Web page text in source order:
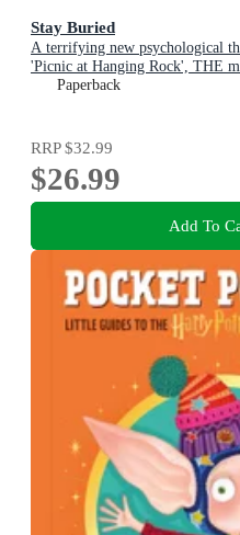
Stay Buried
A terrifying new psychological
'Picnic at Hanging Rock', THE
Paperback
RRP$32.99
$26.99
Add To